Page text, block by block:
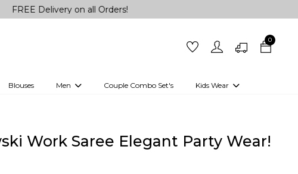
on all Orders!
0
Blouses Men Couple Combo Set's Kids Wear
Girls Kurti set
Work Saree Elegant Party Wear!